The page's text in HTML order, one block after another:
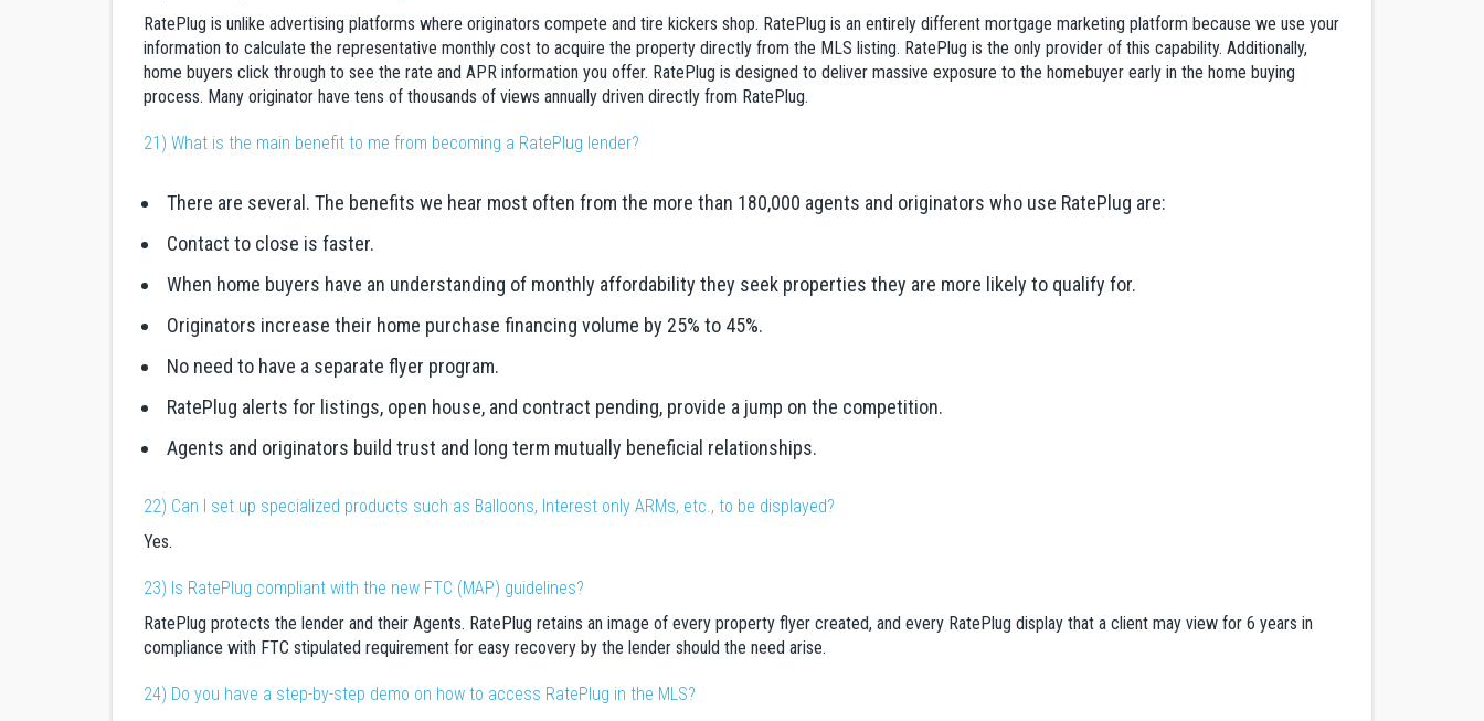
RatePlug is unlike advertising platforms where originators compete and tire kickers shop. RatePlug is an entirely different mortgage marketing platform because we use your
information to calculate the representative monthly cost to acquire the property directly from the MLS listing. RatePlug is the only provider of this capability. Additionally,
home buyers click through to see the rate and APR information you offer. RatePlug is designed to deliver massive exposure to the homebuyer early in the home buying
process. Many originator have tens of thousands of views annually driven directly from RatePlug.
21) What is the main benefit to me from becoming a RatePlug lender?
There are several. The benefits we hear most often from the more than 180,000 agents and originators who use RatePlug are:
Contact to close is faster.
When home buyers have an understanding of monthly affordability they seek properties they are more likely to qualify for.
Originators increase their home purchase financing volume by 25% to 45%.
No need to have a separate flyer program.
RatePlug alerts for listings, open house, and contract pending, provide a jump on the competition.
Agents and originators build trust and long term mutually beneficial relationships.
22) Can I set up specialized products such as Balloons, Interest only ARMs, etc., to be displayed?
Yes.
23) Is RatePlug compliant with the new FTC (MAP) guidelines?
RatePlug protects the lender and their Agents. RatePlug retains an image of every property flyer created, and every RatePlug display that a client may view for 6 years in
compliance with FTC stipulated requirement for easy recovery by the lender should the need arise.
24) Do you have a step-by-step demo on how to access RatePlug in the MLS?